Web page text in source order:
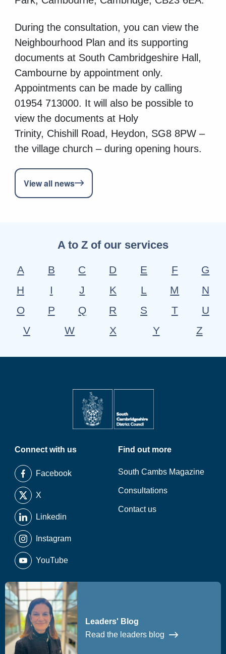
During the consultation, you can view the
Neighbourhood Plan and its supporting
documents at South Cambridgeshire Hall,
Cambourne by appointment only.
Appointments can be made by calling
01954 713000. It will also be possible to
view the documents at Holy
Trinity, Chishill Road, Heydon, SG8 8PW –
the village church – during opening hours.
View all news
A to Z of our services
A B C D E F
G
H
I J K L M
N
O
P Q R S T
U
V
W X Y Z
Connect with us
Facebook
X
Linkedin
Instagram
YouTube
Find out more
South Cambs Magazine
Consultations
Contact us
Leaders' Blog
Read the leaders blog